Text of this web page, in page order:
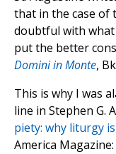
that in the case of
doubtful with
put the better
Domini in Monte,
This is why I was
line in Stephen G.
piety: why liturgy
America Magazine: